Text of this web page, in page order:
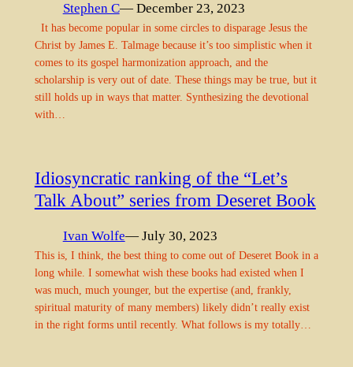
Stephen C— December 23, 2023
It has become popular in some circles to disparage Jesus the
Christ by James E. Talmage because it’s too simplistic when it
comes to its gospel harmonization approach, and the
scholarship is very out of date. These things may be true, but it
still holds up in ways that matter. Synthesizing the devotional
with…
Idiosyncratic ranking of the “Let’s
Talk About” series from Deseret Book
Ivan Wolfe— July 30, 2023
This is, I think, the best thing to come out of Deseret Book in a
long while. I somewhat wish these books had existed when I
was much, much younger, but the expertise (and, frankly,
spiritual maturity of many members) likely didn’t really exist
in the right forms until recently. What follows is my totally…